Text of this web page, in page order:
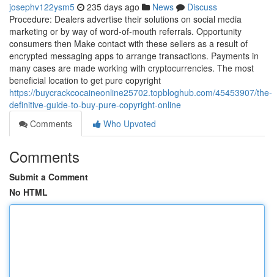
josephv122ysm5 235 days ago News
Discuss
Procedure: Dealers advertise their solutions on social media
marketing or by way of word-of-mouth referrals. Opportunity
consumers then Make contact with these sellers as a result of
encrypted messaging apps to arrange transactions. Payments in
many cases are made working with cryptocurrencies. The most
beneficial location to get pure copyright
https://buycrackcocaineonline25702.topbloghub.com/45453907/the-
definitive-guide-to-buy-pure-copyright-online
Comments
Who Upvoted
Comments
Submit a Comment
No HTML